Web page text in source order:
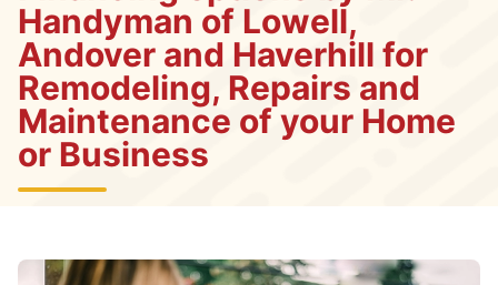
Handyman of Lowell,
Andover and Haverhill for
Remodeling, Repairs and
Maintenance of your Home
or Business